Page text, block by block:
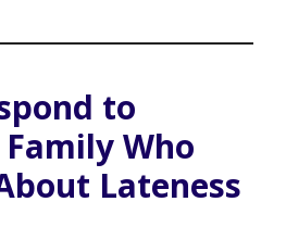
to
Who
Lateness